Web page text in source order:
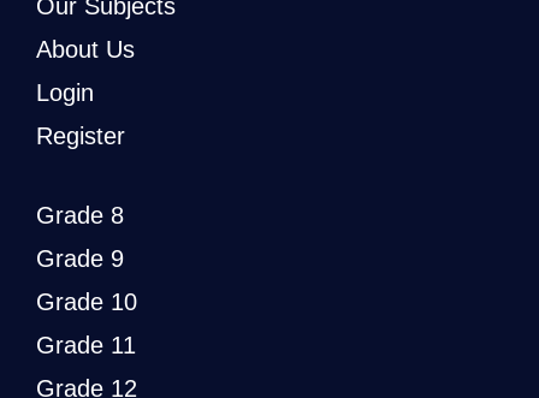
Our Subjects
About Us
Login
Register
Grade 8
Grade 9
Grade 10
Grade 11
Grade 12